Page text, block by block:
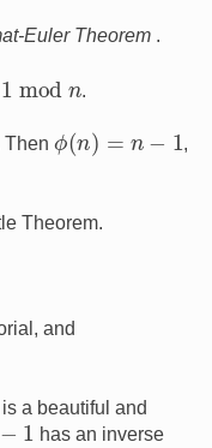
Euler Theorem .
1mod
.
Then ϕ (n )=
,
Theorem.
and
a beautiful and
has an inverse